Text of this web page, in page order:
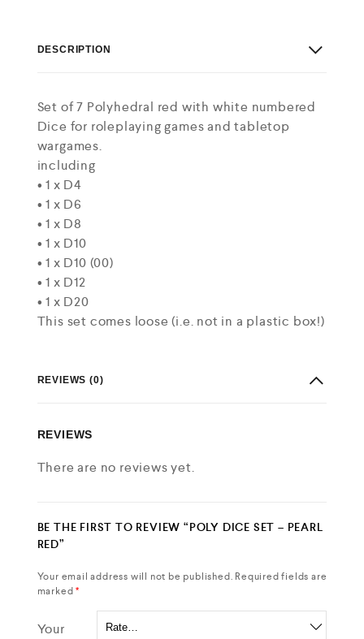
DESCRIPTION
Set of 7 Polyhedral red with white numbered
Dice for roleplaying games and tabletop
wargames.
including
• 1 x D4
• 1 x D6
• 1 x D8
• 1 x D10
• 1 x D10 (00)
• 1 x D12
• 1 x D20
This set comes loose (i.e. not in a plastic box!)
REVIEWS (0)
REVIEWS
There are no reviews yet.
BE THE FIRST TO REVIEW “POLY DICE SET – PEARL
RED”
Your email address will not be published. Required fields are
marked*
Your